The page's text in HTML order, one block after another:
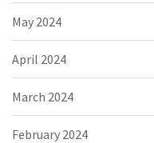
May 2024
April 2024
March 2024
February 2024